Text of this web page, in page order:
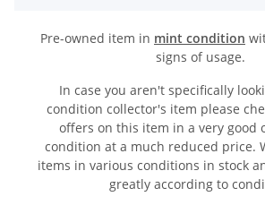
Pre-owned item in mint condition
signs of usage.
In case you aren't specifically
condition collector's item please
offers on this item in a very good
condition at a much reduced price.
items in various conditions in stock
greatly according to